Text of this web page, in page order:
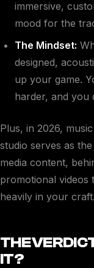
immersive,
mood for the
The Mindset:
designed,
up your game.
harder, and you
Plus, in 2026,
studio serves as
media content,
promotional videos
heavily in your craft.
THE
IT?